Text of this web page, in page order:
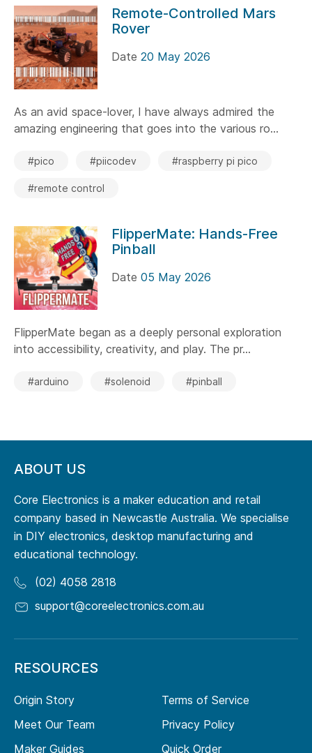
Remote-Controlled Mars
Rover
Date 20 May 2026
As an avid space-lover, I have always admired the
amazing engineering that goes into the various ro...
#pico #piicodev #raspberry pi pico
#remote control
FlipperMate: Hands-Free
Pinball
Date 05 May 2026
FlipperMate began as a deeply personal exploration
into accessibility, creativity, and play. The pr...
#arduino #solenoid #pinball
ABOUT US
Core Electronics is a maker education and retail
company based in Newcastle Australia. We specialise
in DIY electronics, desktop manufacturing and
educational technology.
(02) 4058 2818
support@coreelectronics.com.au
RESOURCES
Origin Story
Meet Our Team
Maker Guides
Terms of Service
Privacy Policy
Quick Order